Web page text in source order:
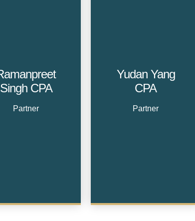
Singh CPA
Partner
Yudan Yang
CPA
Partner